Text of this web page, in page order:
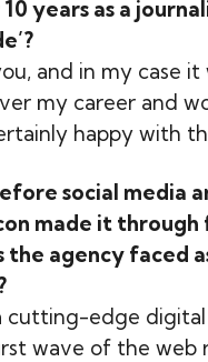
years as a
and in my case
my career and
happy with
social media
made it
agency faced
edge
wave of the web